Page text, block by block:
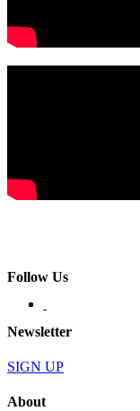
Follow Us
Newsletter
SIGN UP
About